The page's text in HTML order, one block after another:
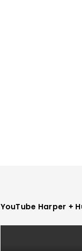
YouTube Harper +